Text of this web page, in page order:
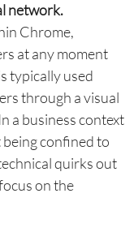
network.
Chrome,
at any moment
typically used
through a visual
a business context
being confined to
quirks out
on the